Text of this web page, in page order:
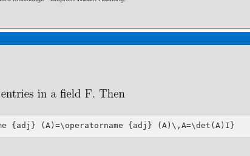
{adj} (A)=\operatorname {adj} (A)\,A=\det(A)I}